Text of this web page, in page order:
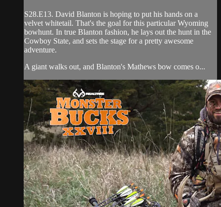
S28.E13. David Blanton is hoping to put his hands on a
velvet whitetail. That's the goal for this particular Wyoming
bowhunt. In true Blanton fashion, he lays out the hunt in the
Cowboy State, and sets the stage for a pretty awesome
adventure.
A giant walks out, and Blanton's Mathews bow comes o...